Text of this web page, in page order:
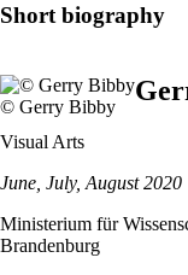
Short biography
© Gerry Bibby
Visual Arts
June, July, August 2020
Ministerium für
Brandenburg